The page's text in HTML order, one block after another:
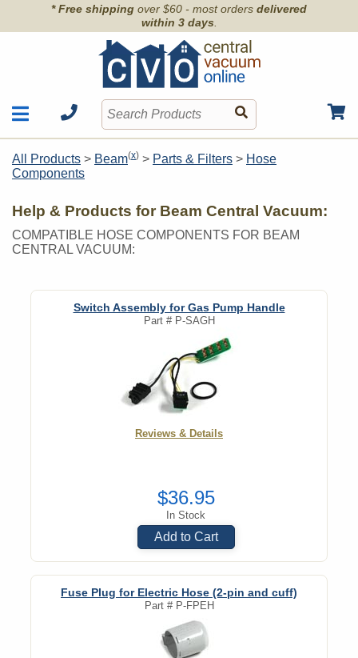
* Free shipping over $60 - most orders delivered
within 3 days.
Shop by Brand
Articles
Contact
Order Info
Motors
Units
Hoses
Kits
Parts & Filters
All Products > Beam(x) > Parts & Filters > Hose
Components
Help & Products for Beam Central Vacuum:
COMPATIBLE HOSE COMPONENTS FOR BEAM
CENTRAL VACUUM:
Switch Assembly for Gas Pump Handle
Part # P-SAGH
Reviews & Details
$36.95
In Stock
Add to Cart
Fuse Plug for Electric Hose (2-pin and cuff)
Part # P-FPEH